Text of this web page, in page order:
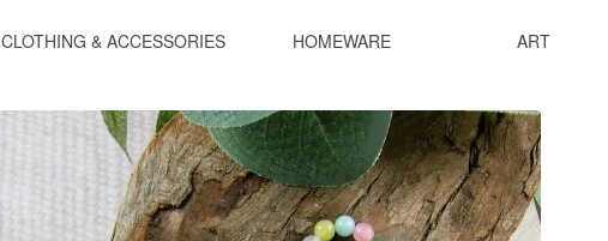
CLOTHING & ACCESSORIES HOMEWARE ART